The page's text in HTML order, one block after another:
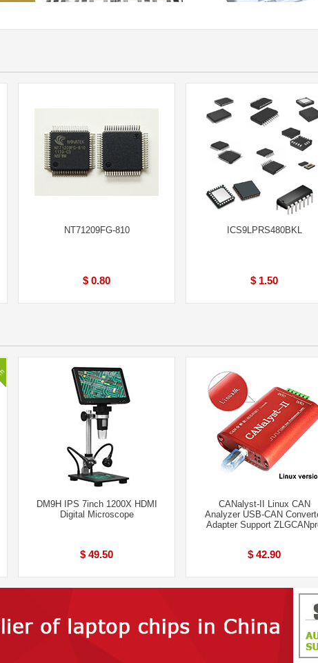
NT71209FG-810
$ 0.80
ICS9LPRS480BKL
$ 1.50
DM9H IPS 7inch 1200X HDMI
Digital Microscope
$ 49.50
CANalyst-II Linux CAN
Analyzer USB-CAN
Adapter Support
$ 42.90